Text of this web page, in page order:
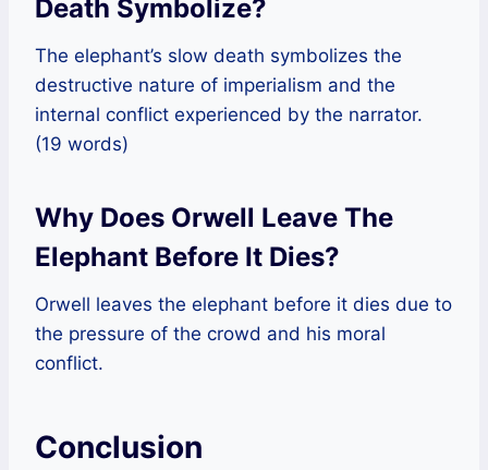
Death Symbolize?
The elephant’s slow death symbolizes the
destructive nature of imperialism and the
internal conflict experienced by the narrator.
(19 words)
Why Does Orwell Leave The
Elephant Before It Dies?
Orwell leaves the elephant before it dies due to
the pressure of the crowd and his moral
conflict.
Conclusion